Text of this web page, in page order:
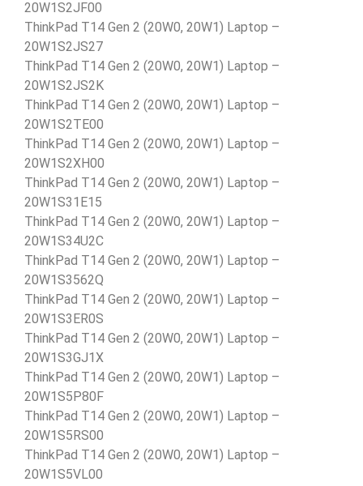
20W1S2JF00
ThinkPad T14 Gen 2 (20W0, 20W1) Laptop –
20W1S2JS27
ThinkPad T14 Gen 2 (20W0, 20W1) Laptop –
20W1S2JS2K
ThinkPad T14 Gen 2 (20W0, 20W1) Laptop –
20W1S2TE00
ThinkPad T14 Gen 2 (20W0, 20W1) Laptop –
20W1S2XH00
ThinkPad T14 Gen 2 (20W0, 20W1) Laptop –
20W1S31E15
ThinkPad T14 Gen 2 (20W0, 20W1) Laptop –
20W1S34U2C
ThinkPad T14 Gen 2 (20W0, 20W1) Laptop –
20W1S3562Q
ThinkPad T14 Gen 2 (20W0, 20W1) Laptop –
20W1S3ER0S
ThinkPad T14 Gen 2 (20W0, 20W1) Laptop –
20W1S3GJ1X
ThinkPad T14 Gen 2 (20W0, 20W1) Laptop –
20W1S5P80F
ThinkPad T14 Gen 2 (20W0, 20W1) Laptop –
20W1S5RS00
ThinkPad T14 Gen 2 (20W0, 20W1) Laptop –
20W1S5VL00